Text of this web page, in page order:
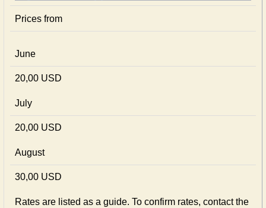
Prices from
June
20,00 USD
July
20,00 USD
August
30,00 USD
Rates are listed as a guide. To confirm rates, contact the